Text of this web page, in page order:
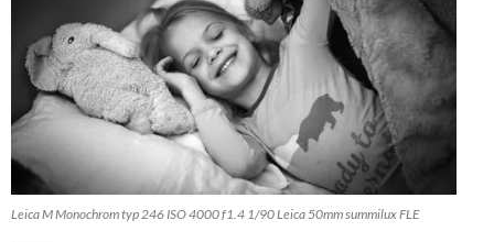
Leica M Monochrom typ 246 ISO 4000 f1.4 1/90 Leica 50mm summilux FLE